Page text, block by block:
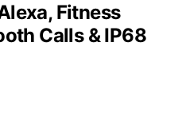
Fitness
Calls & IP68